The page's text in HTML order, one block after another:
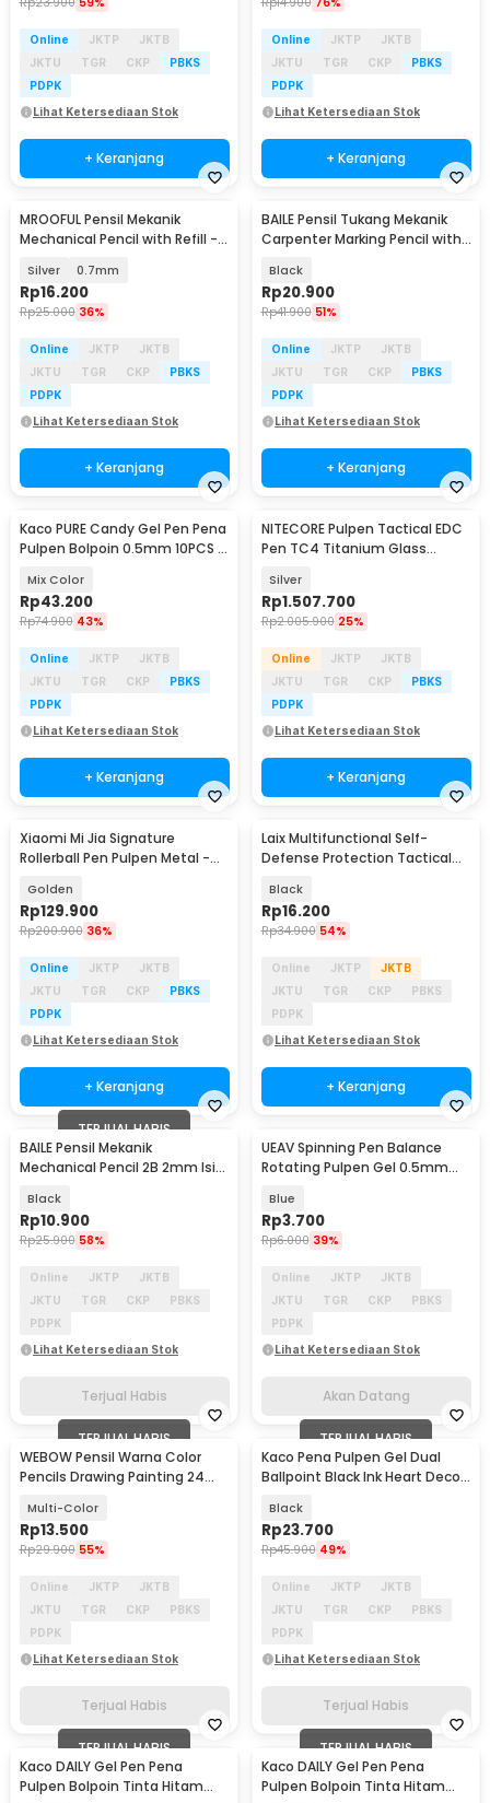
Online JKTP
JKTB
JKTU
TGR CKP
PBKS
PDPK
Lihat Ketersediaan Stok
+ Keranjang
Online JKTP
JKTB
JKTU
TGR CKP
PBKS
PDPK
Lihat Ketersediaan Stok
+ Keranjang
MROOFUL Pensil Mekanik
Mechanical Pencil with Refill -
Silver 0.7mm
Rp16.200
Rp25.000 36%
Online JKTP
JKTB
JKTU
TGR CKP
PBKS
PDPK
Lihat Ketersediaan Stok
+ Keranjang
BAILE Pensil Tukang Mekanik
Carpenter Marking Pencil with
Black
Rp20.900
Rp41.900 51%
Online JKTP
JKTB
JKTU
TGR CKP
PBKS
PDPK
Lihat Ketersediaan Stok
+ Keranjang
Kaco PURE Candy Gel Pen Pena
Pulpen Bolpoin 0.5mm 10PCS -
Mix Color
Rp43.200
Rp74.900 43%
Online JKTP
JKTB
JKTU
TGR CKP
PBKS
PDPK
Lihat Ketersediaan Stok
+ Keranjang
NITECORE Pulpen Tactical EDC
Pen TC4 Titanium Glass
Silver
Rp1.507.700
Rp2.005.900 25%
Online JKTP
JKTB
JKTU
TGR CKP
PBKS
PDPK
Lihat Ketersediaan Stok
+ Keranjang
Xiaomi Mi Jia Signature
Rollerball Pen Pulpen Metal -
Golden
Rp129.900
Rp200.900 36%
Online JKTP
JKTB
JKTU
TGR CKP
PBKS
PDPK
Lihat Ketersediaan Stok
+ Keranjang
Laix Multifunctional Self-
Defense Protection Tactical
Black
Rp16.200
Rp34.900 54%
Online JKTP
JKTB
JKTU
TGR CKP
PBKS
PDPK
Lihat Ketersediaan Stok
+ Keranjang
TERJUAL HABIS
BAILE Pensil Mekanik
Mechanical Pencil 2B 2mm Isi
Black
Rp10.900
Rp25.900 58%
Online JKTP
JKTB
JKTU
TGR CKP
PBKS
PDPK
Lihat Ketersediaan Stok
Terjual Habis
Akan Datang
UEAV Spinning Pen Balance
Rotating Pulpen Gel 0.5mm
Blue
Rp3.700
Rp6.000 39%
Online JKTP
JKTB
JKTU
TGR CKP
PBKS
PDPK
Lihat Ketersediaan Stok
Akan Datang
TERJUAL HABIS
WEBOW Pensil Warna Color
Pencils Drawing Painting 24
Multi-Color
Rp13.500
Rp29.900 55%
Online JKTP
JKTB
JKTU
TGR CKP
PBKS
PDPK
Lihat Ketersediaan Stok
Terjual Habis
TERJUAL HABIS
Kaco Pena Pulpen Gel Dual
Ballpoint Black Ink Heart Deco
Black
Rp23.700
Rp45.900 49%
Online JKTP
JKTB
JKTU
TGR CKP
PBKS
PDPK
Lihat Ketersediaan Stok
Terjual Habis
TERJUAL HABIS
Kaco DAILY Gel Pen Pena
Pulpen Bolpoin Tinta Hitam
TERJUAL HABIS
Kaco DAILY Gel Pen Pena
Pulpen Bolpoin Tinta Hitam